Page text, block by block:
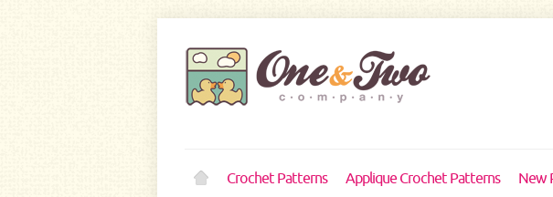
Crochet Patterns Applique Crochet Patterns New